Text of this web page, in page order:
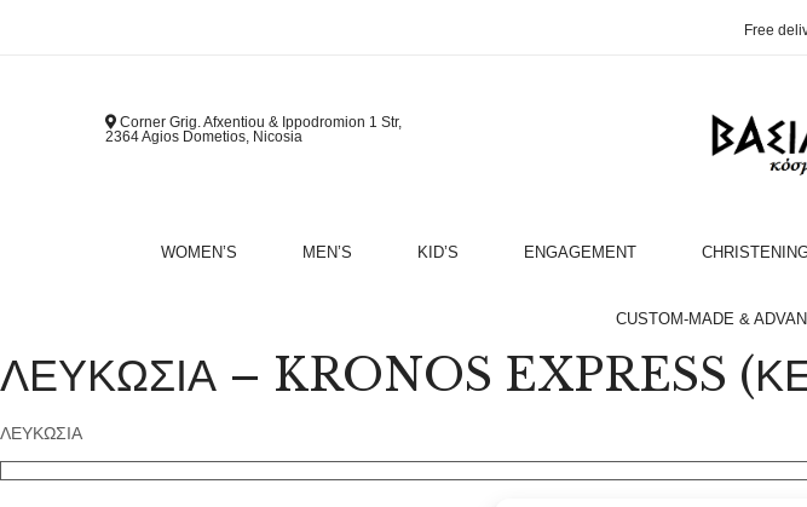
Free
Corner Grig. Afxentiou & Ippodromion 1 Str,
2364 Agios Dometios, Nicosia
WOMEN’S MEN’S KID’S ENGAGEMENT
CUSTOM-MADE &
ΛΕΥΚΩΣΙΑ – KRONOS EXPRESS
ΛΕΥΚΩΣΙΑ